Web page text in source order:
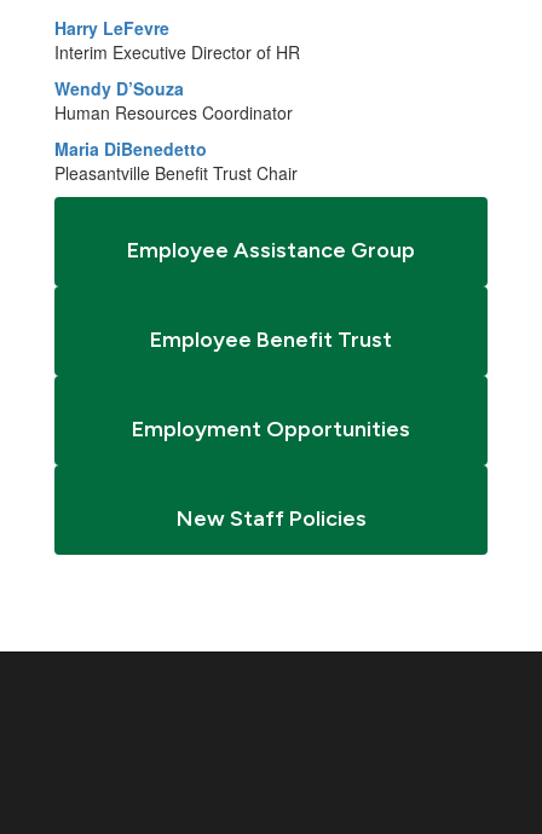
Harry LeFevre
Interim Executive Director of HR
Wendy D’Souza
Human Resources Coordinator
Maria DiBenedetto
Pleasantville Benefit Trust Chair
Employee Assistance Group
Employee Benefit Trust
Employment Opportunities
New Staff Policies